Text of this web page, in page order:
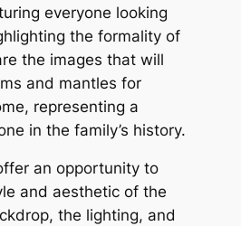
everyone looking
the formality of
the images that will
and mantles for
representing a
in the family’s history.
an opportunity to
and aesthetic of the
the lighting, and